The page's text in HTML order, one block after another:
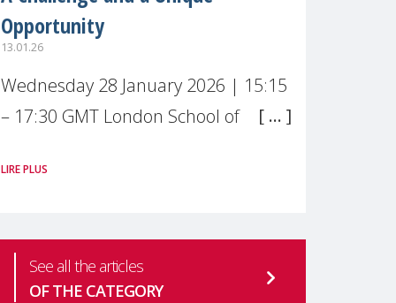
Opportunity
13.01.26
Wednesday 28 January 2026 | 15:15
– 17:30 GMT London School of
Live broadcast
mental health is one of the most
pressing
LIRE PLUS
See all the articles
OF THE CATEGORY